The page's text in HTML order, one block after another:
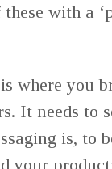
with a
where you
It needs to
is, to
your